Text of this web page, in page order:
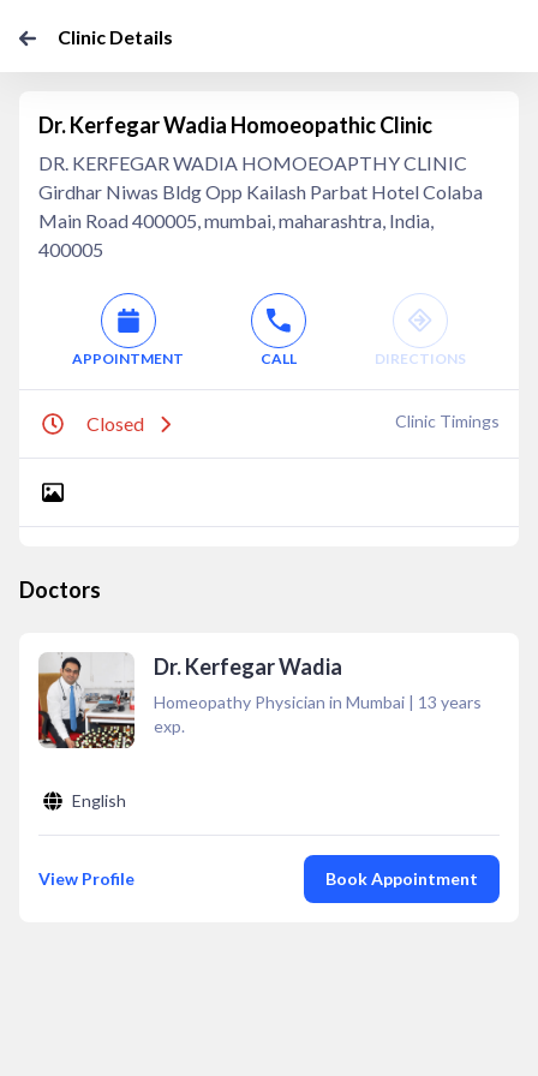
Clinic Details
Dr. Kerfegar Wadia Homoeopathic Clinic
DR. KERFEGAR WADIA HOMOEOAPTHY CLINIC
Girdhar Niwas Bldg Opp Kailash Parbat Hotel Colaba
Main Road 400005, mumbai, maharashtra, India,
400005
APPOINTMENT CALL DIRECTIONS
Closed Clinic Timings
Doctors
Dr. Kerfegar Wadia
Homeopathy Physician in Mumbai | 13 years
exp.
English
View Profile Book Appointment